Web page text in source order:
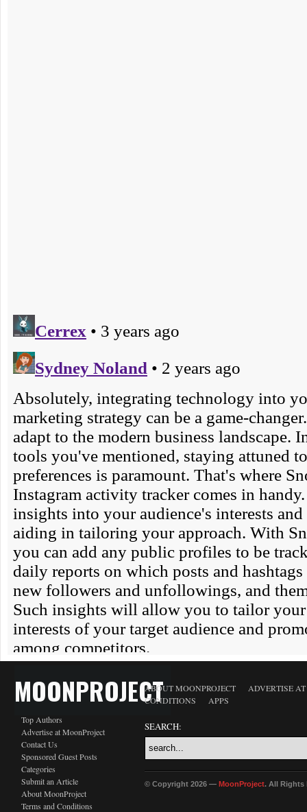
MOONPROJECT
Top Authors
Advertise at MoonProject
Contact Us
Sponsored Guest Posts
Categories
Submit an Article
About MoonProject
Terms and Conditions
ABOUT MOONPROJECT
ADVERTISE
CONDITIONS
APPS
SEARCH:
© Copyright 2026 — MoonProject. All Rights